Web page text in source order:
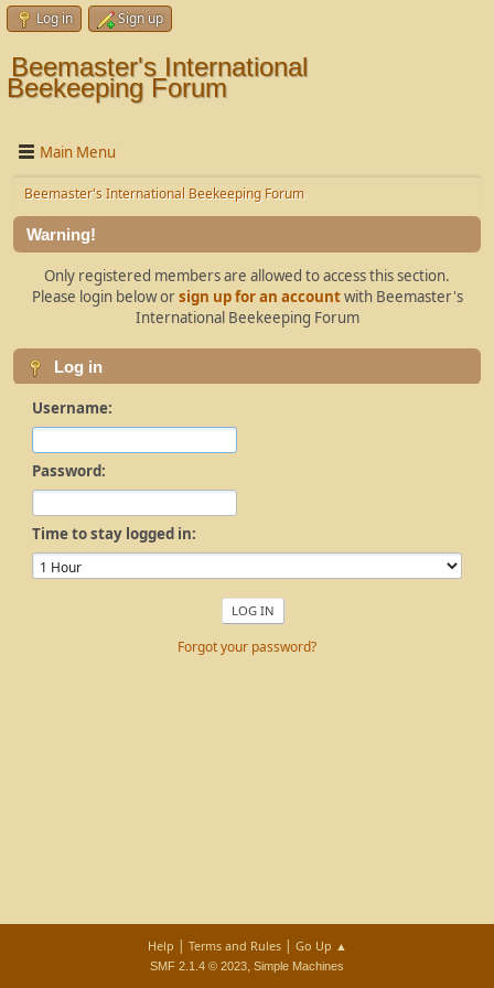
Log in Sign up
Beemaster's International
Beekeeping Forum
Main Menu
Beemaster's International Beekeeping Forum
Warning!
Only registered members are allowed to access this section.
Please login below orsign up for an accountwith Beemaster's
International Beekeeping Forum
Log in
Username:
Password:
Time to stay logged in:
Forgot your password?
Help | Terms and Rules| Go Up ▲
SMF 2.1.4 © 2023, Simple Machines